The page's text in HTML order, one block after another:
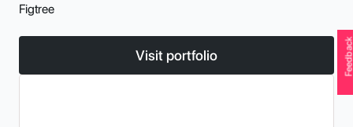
Figtree
Visit portfolio